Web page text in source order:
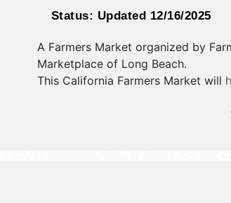
Status: Updated 12/16/2025
A Farmers Market organized by
Marketplace of Long Beach.
This California Farmers Market will
fine art and fine craft exhibitors,